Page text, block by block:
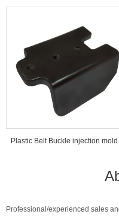
Tools...
Plastic Belt Buckle injection
Professional/experienced sales